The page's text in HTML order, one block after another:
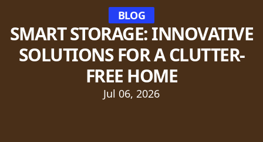
BLOG
SMART STORAGE: INNOVATIVE
SOLUTIONS FOR A CLUTTER-
FREE HOME
Jul 06, 2026